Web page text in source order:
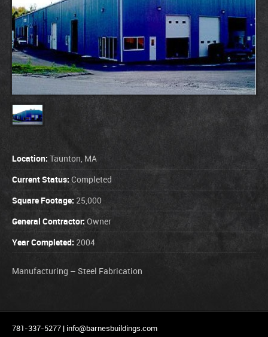
Location: Taunton, MA
Current Status: Completed
Square Footage: 25,000
General Contractor: Owner
Year Completed: 2004
Manufacturing – Steel Fabrication
781-337-5277 | info@barnesbuildings.com